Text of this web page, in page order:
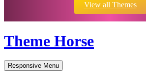
View all Themes
Theme Horse
Responsive Menu